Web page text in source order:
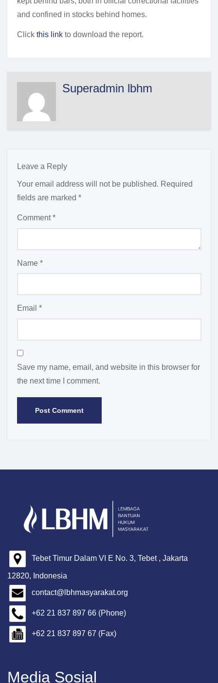
and confined in stocks behind homes.
Click this link to download the report.
Superadmin lbhm
Leave a Reply
Your email address will not be published. Required
fields are marked *
Comment*
Name *
Email *
Save my name, email, and website in this browser for
the next time I comment.
Tebet Timur Dalam VI E No. 3, Tebet , Jakarta
12820, Indonesia
contact@lbhmasyarakat.org
+62 21 837 897 66 (Phone)
+62 21 837 897 67 (Fax)
Media Sosial